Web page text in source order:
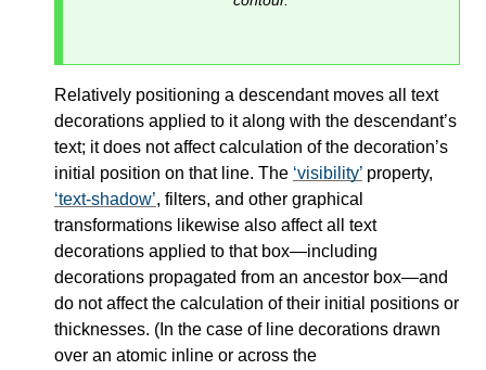
Relatively positioning a descendant moves all text
decorations applied to it along with the descendant’s
text; it does not affect calculation of the decoration’s
initial position on that line. The visibility property,
text-shadow , filters, and other graphical
transformations likewise also affect all text
decorations applied to that box—including
decorations propagated from an ancestor box—and
do not affect the calculation of their initial positions or
thicknesses. (In the case of line decorations drawn
over an atomic inline or across the